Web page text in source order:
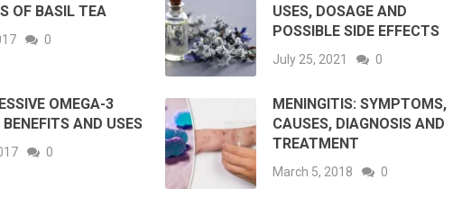
OF BASIL TEA
0
USES, DOSAGE AND
POSSIBLE SIDE EFFECTS
July 25, 2021 0
OMEGA-3
AND USES
0
MENINGITIS: SYMPTOMS,
CAUSES, DIAGNOSIS AND
TREATMENT
March 5, 2018 0